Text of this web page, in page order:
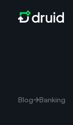
Blog Banking